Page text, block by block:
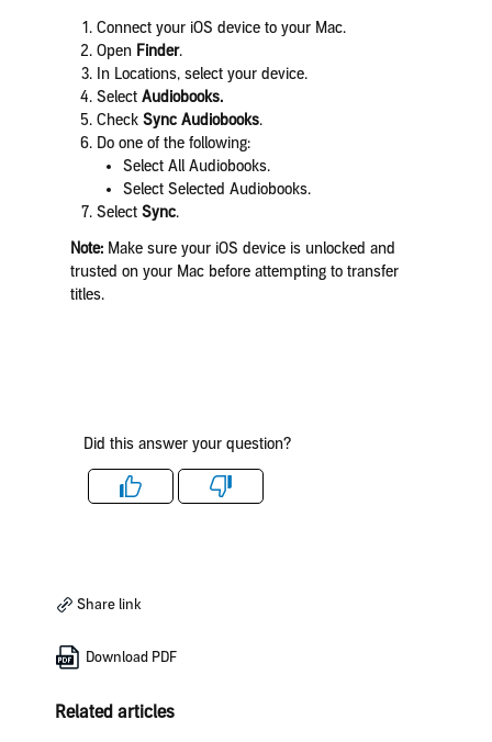
Connect your iOS device to your Mac.
Open Finder.
In Locations, select your device.
Select Audiobooks.
Check Sync Audiobooks.
Do one of the following:
Select All Audiobooks.
Select Selected Audiobooks.
Select Sync.
Note:Make sure your iOS device is unlocked and
trusted on your Mac before attempting to transfer
titles.
Did this answer your question?
Like Dislike
Share link
Download PDF
Related articles